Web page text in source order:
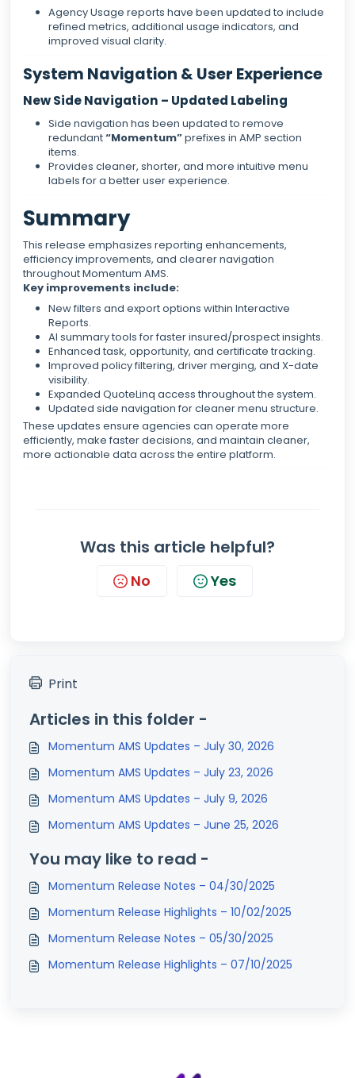
Agency Usage reports have been updated to include
refined metrics, additional usage indicators, and
improved visual clarity.
System Navigation & User Experience
New Side Navigation – Updated Labeling
Side navigation has been updated to remove
redundant“Momentum”prefixes in AMP section
items.
Provides cleaner, shorter, and more intuitive menu
labels for a better user experience.
Summary
This release emphasizes reporting enhancements,
efficiency improvements, and clearer navigation
throughout Momentum AMS.
Key improvements include:
New filters and export options within Interactive
Reports.
AI summary tools for faster insured/prospect insights.
Enhanced task, opportunity, and certificate tracking.
Improved policy filtering, driver merging, and X-date
visibility.
Expanded QuoteLinq access throughout the system.
Updated side navigation for cleaner menu structure.
These updates ensure agencies can operate more
efficiently, make faster decisions, and maintain cleaner,
more actionable data across the entire platform.
Was this article helpful?
No Yes
Print
Articles in this folder -
Momentum AMS Updates – July 30, 2026
Momentum AMS Updates – July 23, 2026
Momentum AMS Updates – July 9, 2026
Momentum AMS Updates – June 25, 2026
You may like to read -
Momentum Release Notes – 04/30/2025
Momentum Release Highlights – 10/02/2025
Momentum Release Notes – 05/30/2025
Momentum Release Highlights – 07/10/2025